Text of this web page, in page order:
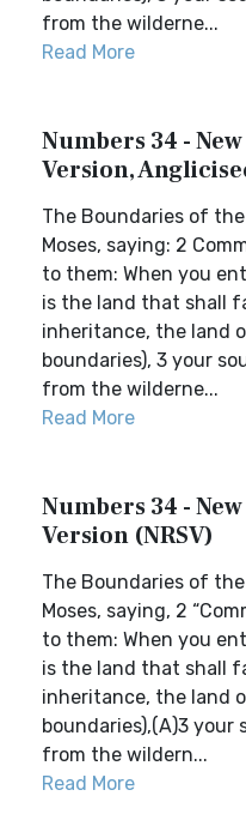
from the wilderne...
Read More
Numbers 34 -
Version,
The Boundaries of
Moses, saying: 2
to them: When you
is the land that shall
inheritance, the land
boundaries), 3 your
from the wilderne...
Read More
Numbers 34 -
Version (NRSV)
The Boundaries of
Moses, saying, 2
to them: When you
is the land that shall
inheritance, the land
boundaries),(A)3
from the wildern...
Read More